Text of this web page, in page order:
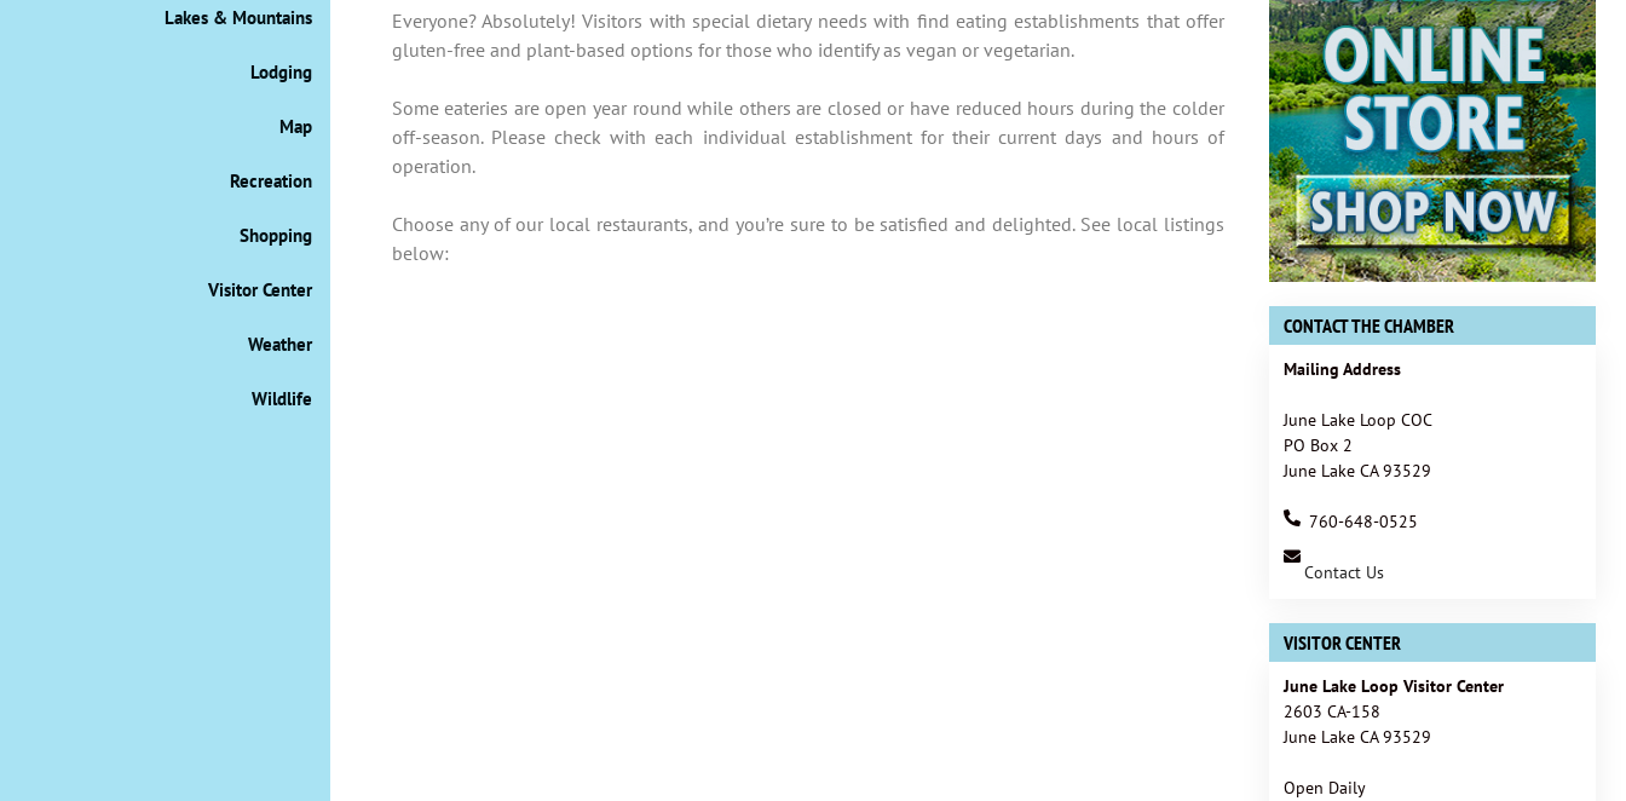
Lakes & Mountains
Lodging
Map
Recreation
Shopping
Visitor Center
Weather
Wildlife
Everyone? Absolutely! Visitors with special dietary needs with find eating establishments that offer
gluten-free and plant-based options for those who identify as vegan or vegetarian.
Some eateries are open year round while others are closed or have reduced hours during the colder
off-season. Please check with each individual establishment for their current days and hours of
operation.
Choose any of our local restaurants, and you’re sure to be satisfied and delighted. See local listings
below:
CONTACT THE CHAMBER
Mailing Address
June Lake Loop COC
PO Box 2
June Lake CA 93529
760-648-0525
Contact Us
VISITOR CENTER
June Lake Loop Visitor Center
2603 CA-158
June Lake CA 93529
Open Daily